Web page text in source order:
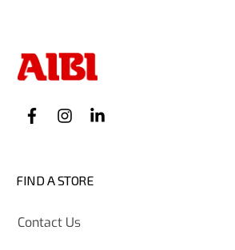
FIND A STORE
Contact Us